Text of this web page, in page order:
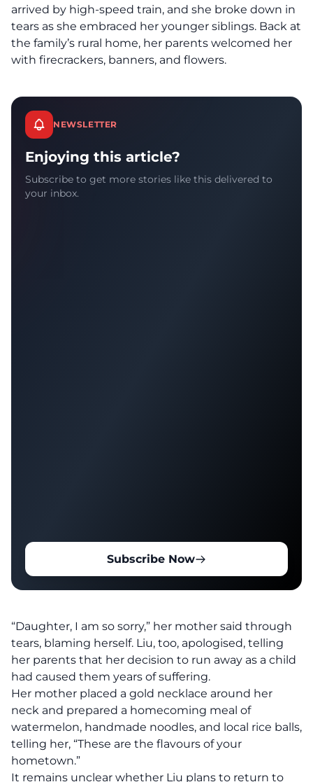
arrived by high-speed train, and she broke down in
tears as she embraced her younger siblings. Back at
the family’s rural home, her parents welcomed her
with firecrackers, banners, and flowers.
NEWSLETTER
Enjoying this article?
Subscribe to get more stories like this delivered to
your inbox.
Subscribe Now
“Daughter, I am so sorry,” her mother said through
tears, blaming herself. Liu, too, apologised, telling
her parents that her decision to run away as a child
had caused them years of suffering.
Her mother placed a gold necklace around her
neck and prepared a homecoming meal of
watermelon, handmade noodles, and local rice balls,
telling her, “These are the flavours of your
hometown.”
It remains unclear whether Liu plans to return to